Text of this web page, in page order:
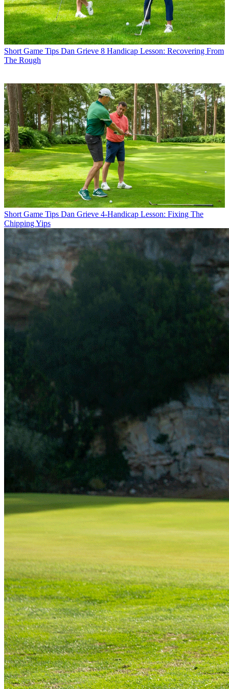
Short Game Tips Dan Grieve 8 Handicap Lesson: Recovering From
The Rough
Short Game Tips Dan Grieve 4-Handicap Lesson: Fixing The
Chipping Yips